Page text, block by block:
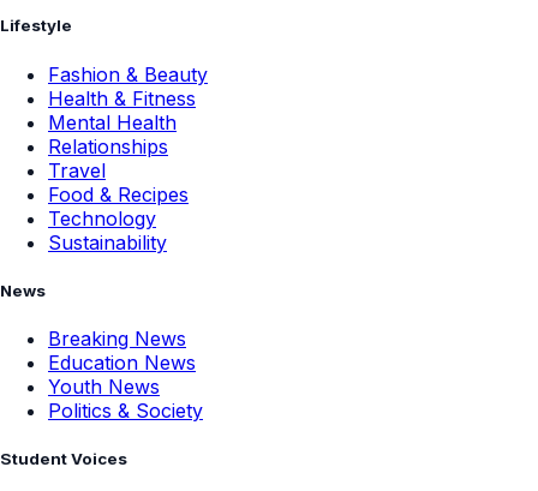
Lifestyle
Fashion & Beauty
Health & Fitness
Mental Health
Relationships
Travel
Food & Recipes
Technology
Sustainability
News
Breaking News
Education News
Youth News
Politics & Society
Student Voices